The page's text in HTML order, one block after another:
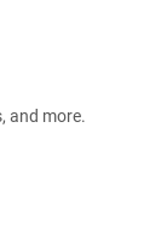
and more.